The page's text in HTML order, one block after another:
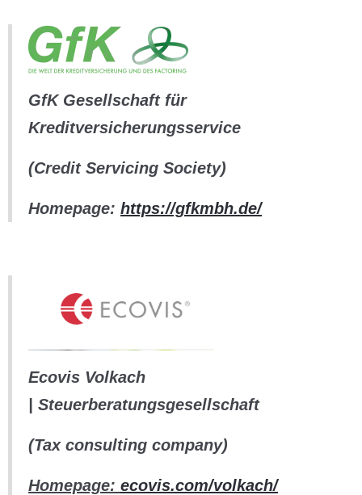
GfK Gesellschaft für
Kreditversicherungsservice
(Credit Servicing Society)
Homepage: https://gfkmbh.de/
Ecovis Volkach
| Steuerberatungsgesellschaft
(Tax consulting company)
Homepage: ecovis.com/volkach/